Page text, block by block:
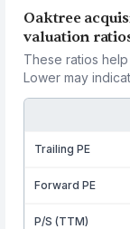
Oaktree
valuation
These ratios
Lower may
Trailing PE
Forward PE
P/S (TTM)